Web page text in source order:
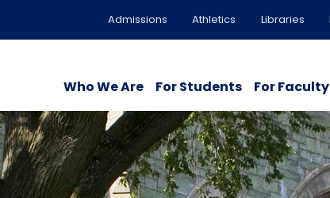
Admissions Athletics Libraries
Who We Are For Students For Faculty